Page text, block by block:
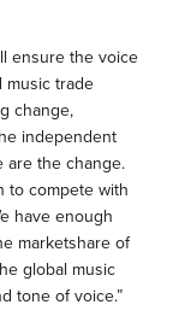
ensure the voice
music trade
change,
independent
are the change.
to compete with
have enough
marketshare of
global music
tone of voice.”